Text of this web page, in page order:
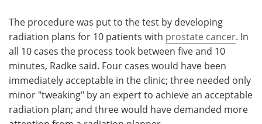
The procedure was put to the test by developing
radiation plans for 10 patients with prostate cancer. In
all 10 cases the process took between five and 10
minutes, Radke said. Four cases would have been
immediately acceptable in the clinic; three needed only
minor "tweaking" by an expert to achieve an acceptable
radiation plan; and three would have demanded more